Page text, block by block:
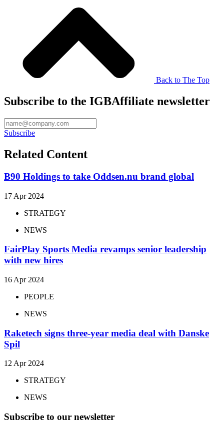
Back to The Top
Subscribe to the IGBAffiliate newsletter
Subscribe
Related Content
B90 Holdings to take Oddsen.nu brand global
17 Apr 2024
STRATEGY
NEWS
FairPlay Sports Media revamps senior leadership
with new hires
16 Apr 2024
PEOPLE
NEWS
Raketech signs three-year media deal with Danske
Spil
12 Apr 2024
STRATEGY
NEWS
Subscribe to our newsletter